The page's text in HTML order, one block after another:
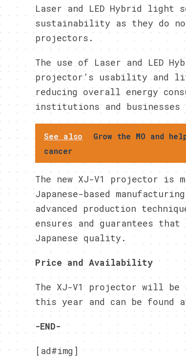
Laser and LED Hybrid light
sustainability as they do
projectors.
The use of Laser and LED
projector’s usability and
reducing overall energy
institutions and businesses
See also
Grow the MO and
cancer
The new XJ-V1 projector is
Japanese-based
advanced production
ensures and guarantees
Japanese quality.
Price and Availability
The XJ-V1 projector will
this year and can be found
-END-
[ad#img]